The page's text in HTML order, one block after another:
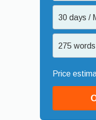
30 days /
275